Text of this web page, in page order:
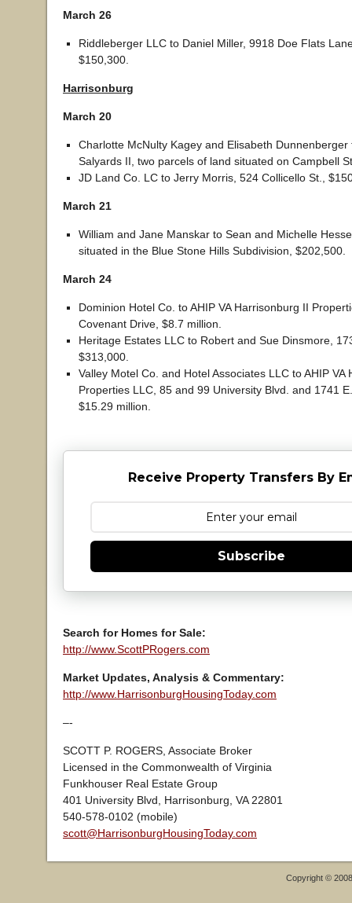
March 26
Riddleberger LLC to Daniel Miller, 9918 Doe Flats
$150,300.
Harrisonburg
March 20
Charlotte McNulty Kagey and Elisabeth Dunnenberger
Salyards II, two parcels of land situated on Campbell
JD Land Co. LC to Jerry Morris, 524 Collicello St.,
March 21
William and Jane Manskar to Sean and Michelle
situated in the Blue Stone Hills Subdivision, $202,500.
March 24
Dominion Hotel Co. to AHIP VA Harrisonburg II
Covenant Drive, $8.7 million.
Heritage Estates LLC to Robert and Sue Dinsmore,
$313,000.
Valley Motel Co. and Hotel Associates LLC to AHIP VA
Properties LLC, 85 and 99 University Blvd. and 1741
$15.29 million.
Receive Property Transfers By
Subscribe
Search for Homes for Sale:
http://www.ScottPRogers.com
Market Updates, Analysis & Commentary:
http://www.HarrisonburgHousingToday.com
–-
SCOTT P. ROGERS, Associate Broker
Licensed in the Commonwealth of Virginia
Funkhouser Real Estate Group
401 University Blvd, Harrisonburg, VA 22801
540-578-0102 (mobile)
scott@HarrisonburgHousingToday.com
Copyright ©